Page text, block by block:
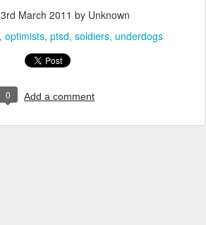
3rd March 2011 by Unknown
optimists ptsd soldiers underdogs
0 Add a comment